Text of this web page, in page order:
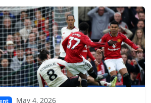
May 4, 2026